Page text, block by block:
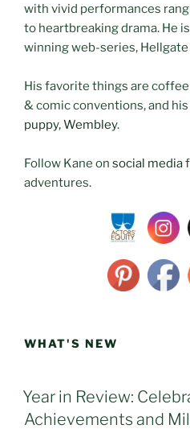
with vivid performances
to heartbreaking drama. He
winning web-series, Hellgate
His favorite things are
& comic conventions, and
puppy, Wembley.
Follow Kane on social media
adventures.
WHAT'S NEW
POSTED
ON
Year in Review:
Achievements and